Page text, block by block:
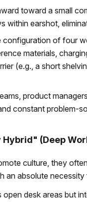
toward a small
within earshot,
configuration of four
materials,
(e.g., a short
product
constant problem-
(Deep
culture, they
an absolute
open desk areas but